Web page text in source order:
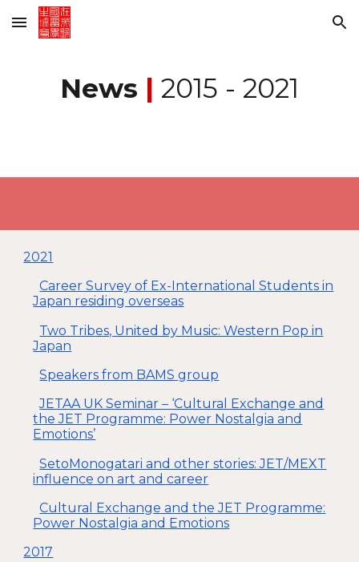
Skip to main content Skip to navigation
News | 2015 - 2021
2021
Career Survey of Ex-International Students in
Japan residing overseas
Two Tribes, United by Music: Western Pop in
Japan
Speakers from BAMS group
JETAA UK Seminar – ‘Cultural Exchange and
the JET Programme: Power Nostalgia and
Emotions’
SetoMonogatari and other stories: JET/MEXT
influence on art and career
Cultural Exchange and the JET Programme:
Power Nostalgia and Emotions
2017